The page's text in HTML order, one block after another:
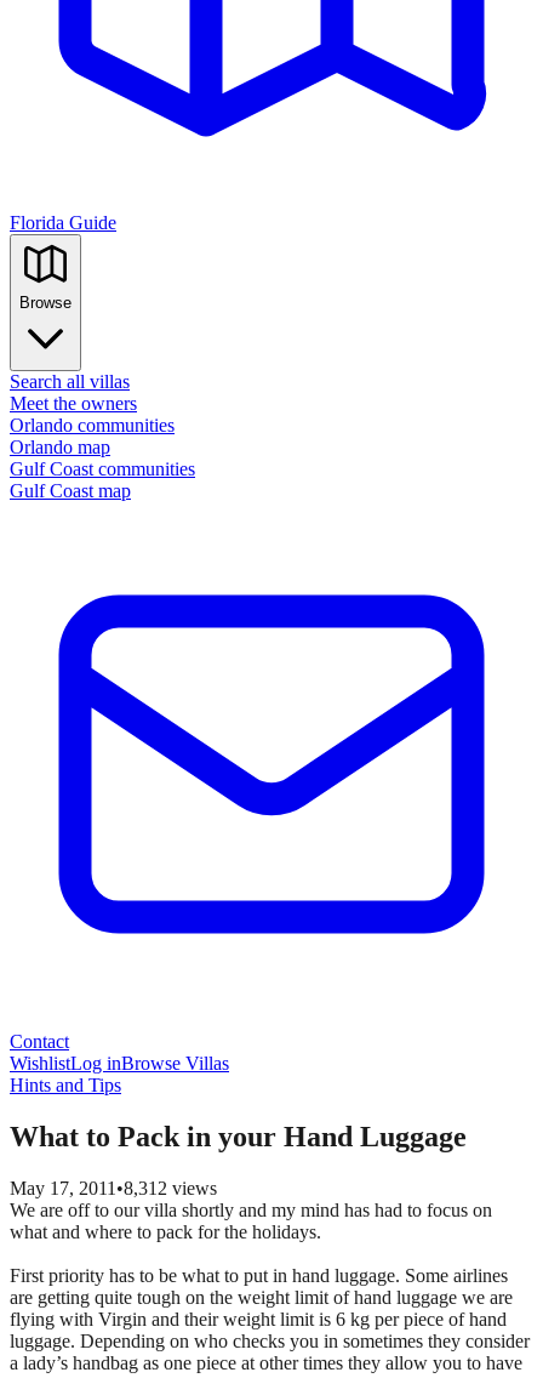
Florida Guide
Browse
Search all villas
Meet the owners
Orlando communities
Orlando map
Gulf Coast communities
Gulf Coast map
Contact
WishlistLog inBrowse Villas
Hints and Tips
What to Pack in your Hand Luggage
May 17, 2011 •8,312 views
We are off to our villa shortly and my mind has had to focus on
what and where to pack for the holidays.
First priority has to be what to put in hand luggage. Some airlines
are getting quite tough on the weight limit of hand luggage we are
flying with Virgin and their weight limit is 6 kg per piece of hand
luggage. Depending on who checks you in sometimes they consider
a lady’s handbag as one piece at other times they allow you to have